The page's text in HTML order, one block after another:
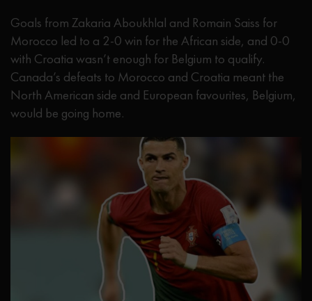
Goals from Zakaria Aboukhlal and Romain Saiss for
Morocco led to a 2-0 win for the African side, and 0-0
with Croatia wasn’t enough for Belgium to qualify.
Canada’s defeats to Morocco and Croatia meant the
North American side and European favourites, Belgium,
would be going home.